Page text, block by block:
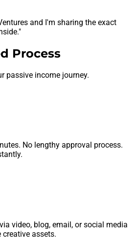
and I'm sharing the exact
Process
passive income journey.
No lengthy approval process.
video, blog, email, or social media
creative assets.